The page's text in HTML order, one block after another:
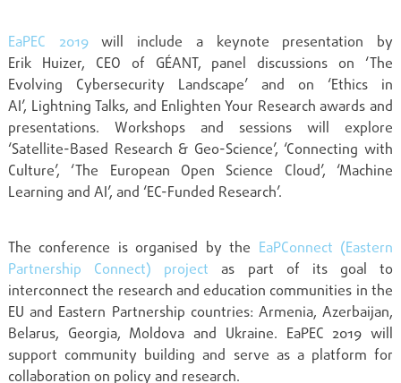
EaPEC 2019will include a keynote presentation by
Erik Huizer, CEO of GÉANT, panel discussions on ‘The
Evolving Cybersecurity Landscape’ and on ‘Ethics in
AI’, LightningTalks, and Enlighten Your Research awards and
presentations. Workshops and sessions will explore
‘Satellite-Based Research & Geo-Science’, ‘Connecting with
Culture’, ‘The European Open Science Cloud’, ‘Machine
Learning and AI’, and ‘EC-Funded Research’.
The conference is organised by the EaPConnect (Eastern
Partnership Connect) project as part of its goal to
interconnect the research and education communities in the
EU and Eastern Partnership countries: Armenia, Azerbaijan,
Belarus, Georgia, Moldova and Ukraine. EaPEC 2019 will
support community building and serve as a platform for
collaboration on policy and research.